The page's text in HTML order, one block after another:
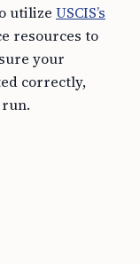
utilize USCIS’s
resources to
your
correctly,